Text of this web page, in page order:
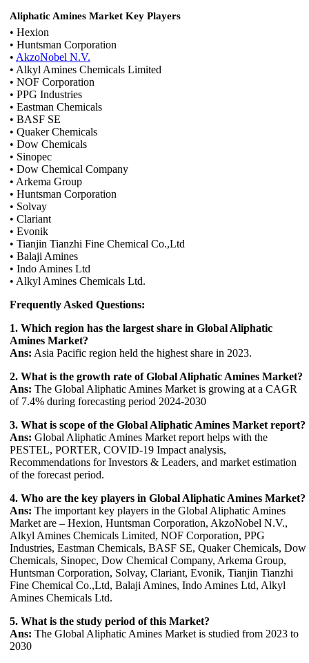
Aliphatic Amines Market Key Players
• Hexion
• Huntsman Corporation
• AkzoNobel N.V.
• Alkyl Amines Chemicals Limited
• NOF Corporation
• PPG Industries
• Eastman Chemicals
• BASF SE
• Quaker Chemicals
• Dow Chemicals
• Sinopec
• Dow Chemical Company
• Arkema Group
• Huntsman Corporation
• Solvay
• Clariant
• Evonik
• Tianjin Tianzhi Fine Chemical Co.,Ltd
• Balaji Amines
• Indo Amines Ltd
• Alkyl Amines Chemicals Ltd.
Frequently Asked Questions:
1. Which region has the largest share in Global Aliphatic
Amines Market?
Ans: Asia Pacific region held the highest share in 2023.
2. What is the growth rate of Global Aliphatic Amines Market?
Ans: The Global Aliphatic Amines Market is growing at a CAGR
of 7.4% during forecasting period 2024-2030
3. What is scope of the Global Aliphatic Amines Market report?
Ans: Global Aliphatic Amines Market report helps with the
PESTEL, PORTER, COVID-19 Impact analysis,
Recommendations for Investors & Leaders, and market estimation
of the forecast period.
4. Who are the key players in Global Aliphatic Amines Market?
Ans: The important key players in the Global Aliphatic Amines
Market are – Hexion, Huntsman Corporation, AkzoNobel N.V.,
Alkyl Amines Chemicals Limited, NOF Corporation, PPG
Industries, Eastman Chemicals, BASF SE, Quaker Chemicals, Dow
Chemicals, Sinopec, Dow Chemical Company, Arkema Group,
Huntsman Corporation, Solvay, Clariant, Evonik, Tianjin Tianzhi
Fine Chemical Co.,Ltd, Balaji Amines, Indo Amines Ltd, Alkyl
Amines Chemicals Ltd.
5. What is the study period of this Market?
Ans: The Global Aliphatic Amines Market is studied from 2023 to
2030